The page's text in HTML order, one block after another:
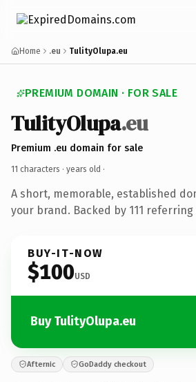
Home .eu TulityOlupa.eu
PREMIUM DOMAIN · FOR SALE
TulityOlupa.eu
Premium .eu domain for sale
11 characters · years old ·
A short, memorable, established
your brand. Backed by 111
BUY-IT-NOW
$100USD
Buy TulityOlupa.eu
Afternic GoDaddy checkout